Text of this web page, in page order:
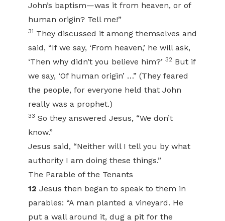
John’s baptism—was it from heaven, or of
human origin? Tell me!”
31 They discussed it among themselves and
said, “If we say, ‘From heaven,’ he will ask,
‘Then why didn’t you believe him?’ 32 But if
we say, ‘Of human origin’ …” (They feared
the people, for everyone held that John
really was a prophet.)
33 So they answered Jesus, “We don’t
know.”
Jesus said, “Neither will I tell you by what
authority I am doing these things.”
The Parable of the Tenants
12 Jesus then began to speak to them in
parables: “A man planted a vineyard. He
put a wall around it, dug a pit for the